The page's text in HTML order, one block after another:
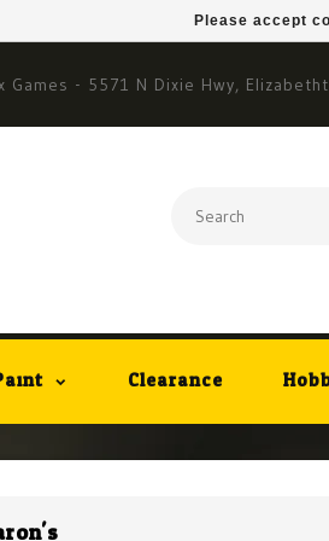
Games - 5571 N Dixie Hwy,
Clearance
Please accept